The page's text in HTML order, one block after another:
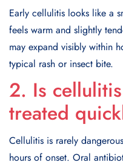
Early cellulitis looks like a
feels warm and slightly
may expand visibly within
typical rash or insect bite.
2. Is
treated
Cellulitis is rarely
hours of onset. Oral